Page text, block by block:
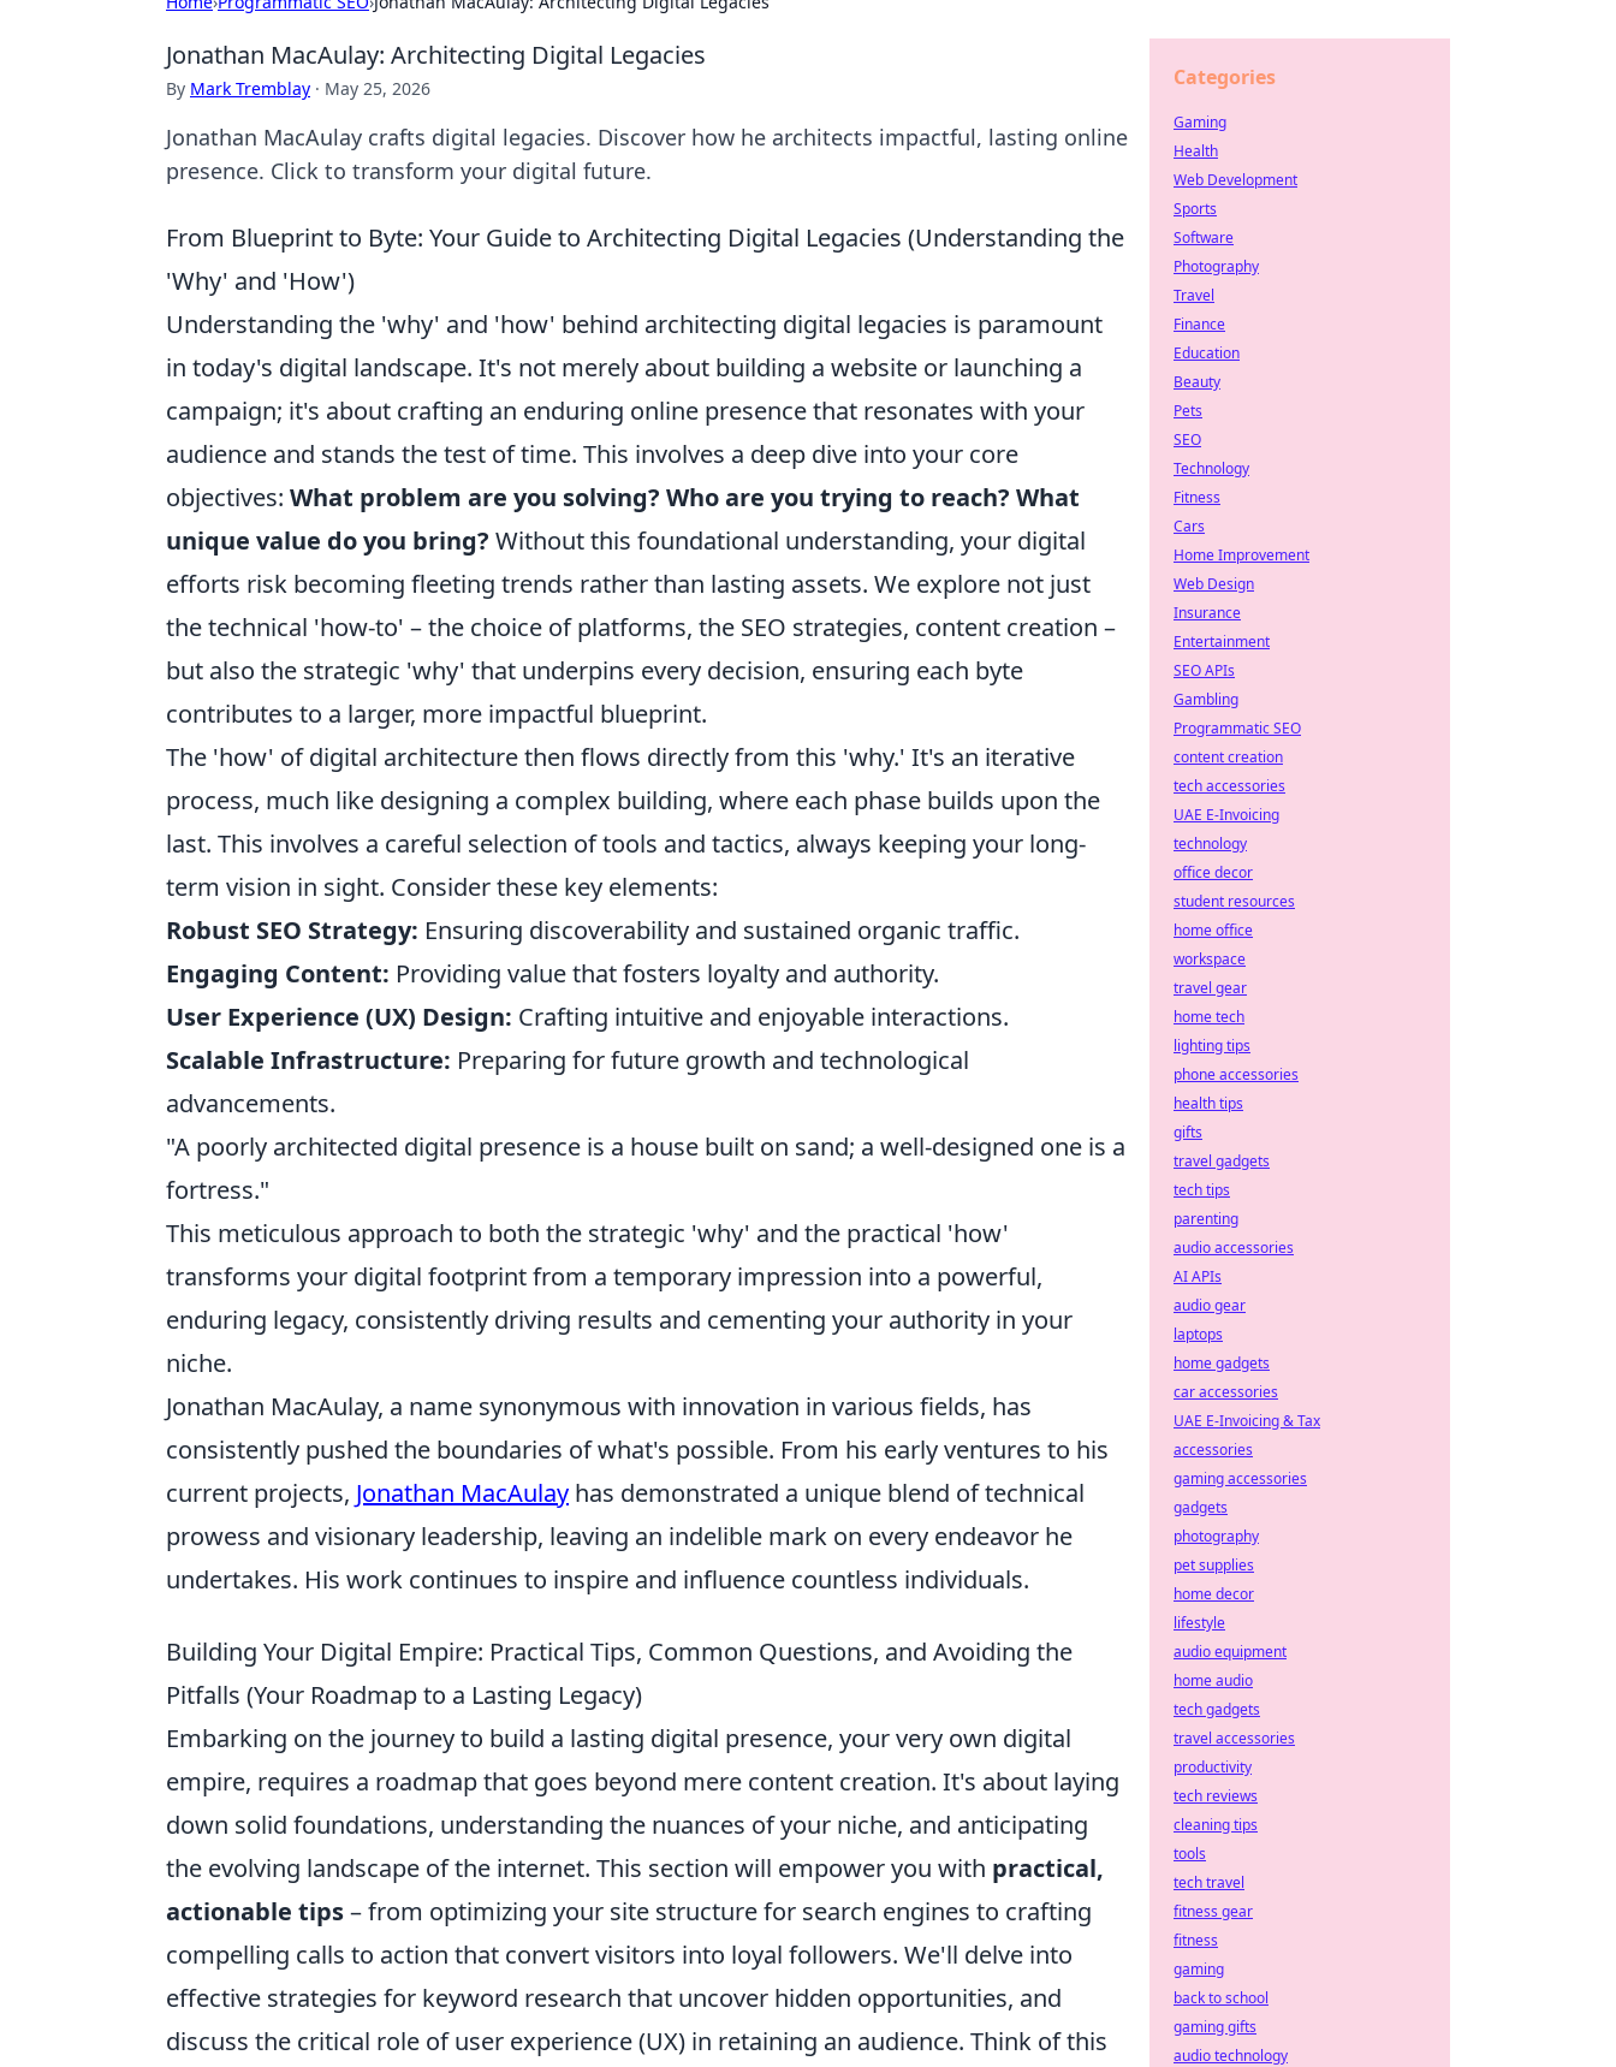
Jonathan MacAulay: Architecting Digital Legacies
By Mark Tremblay · May 25, 2026
Jonathan MacAulay crafts digital legacies. Discover how he architects impactful, lasting online
presence. Click to transform your digital future.
From Blueprint to Byte: Your Guide to Architecting Digital Legacies (Understanding the
'Why' and 'How')
Understanding the 'why' and 'how' behind architecting digital legacies is paramount
in today's digital landscape. It's not merely about building a website or launching a
campaign; it's about crafting an enduring online presence that resonates with your
audience and stands the test of time. This involves a deep dive into your core
objectives: What problem are you solving? Who are you trying to reach? What
unique value do you bring? Without this foundational understanding, your digital
efforts risk becoming fleeting trends rather than lasting assets. We explore not just
the technical 'how-to' – the choice of platforms, the SEO strategies, content creation –
but also the strategic 'why' that underpins every decision, ensuring each byte
contributes to a larger, more impactful blueprint.
The 'how' of digital architecture then flows directly from this 'why.' It's an iterative
process, much like designing a complex building, where each phase builds upon the
last. This involves a careful selection of tools and tactics, always keeping your long-
term vision in sight. Consider these key elements:
Robust SEO Strategy: Ensuring discoverability and sustained organic traffic.
Engaging Content: Providing value that fosters loyalty and authority.
User Experience (UX) Design: Crafting intuitive and enjoyable interactions.
Scalable Infrastructure: Preparing for future growth and technological
advancements.
"A poorly architected digital presence is a house built on sand; a well-designed one is a
fortress."
This meticulous approach to both the strategic 'why' and the practical 'how'
transforms your digital footprint from a temporary impression into a powerful,
enduring legacy, consistently driving results and cementing your authority in your
niche.
Jonathan MacAulay, a name synonymous with innovation in various fields, has
consistently pushed the boundaries of what's possible. From his early ventures to his
current projects, Jonathan MacAulay has demonstrated a unique blend of technical
prowess and visionary leadership, leaving an indelible mark on every endeavor he
undertakes. His work continues to inspire and influence countless individuals.
Building Your Digital Empire: Practical Tips, Common Questions, and Avoiding the
Pitfalls (Your Roadmap to a Lasting Legacy)
Embarking on the journey to build a lasting digital presence, your very own digital
empire, requires a roadmap that goes beyond mere content creation. It's about laying
down solid foundations, understanding the nuances of your niche, and anticipating
the evolving landscape of the internet. This section will empower you with practical,
actionable tips– from optimizing your site structure for search engines to crafting
compelling calls to action that convert visitors into loyal followers. We'll delve into
effective strategies for keyword research that uncover hidden opportunities, and
discuss the critical role of user experience (UX) in retaining an audience. Think of this
Categories
Gaming
Health
Web Development
Sports
Software
Photography
Travel
Finance
Education
Beauty
Pets
SEO
Technology
Fitness
Cars
Home Improvement
Web Design
Insurance
Entertainment
SEO APIs
Gambling
Programmatic SEO
content creation
tech accessories
UAE E-Invoicing
technology
office decor
student resources
home office
workspace
travel gear
home tech
lighting tips
phone accessories
health tips
gifts
travel gadgets
tech tips
parenting
audio accessories
AI APIs
audio gear
laptops
home gadgets
car accessories
UAE E-Invoicing & Tax
accessories
gaming accessories
gadgets
photography
pet supplies
home decor
lifestyle
audio equipment
home audio
tech gadgets
travel accessories
productivity
tech reviews
cleaning tips
tools
tech travel
fitness gear
fitness
gaming
back to school
gaming gifts
audio technology